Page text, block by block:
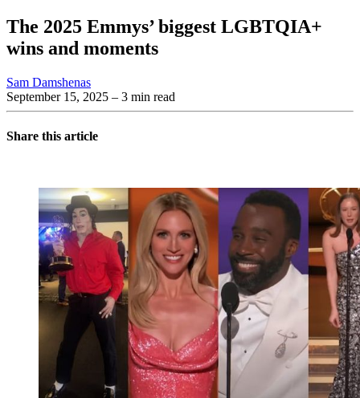
The 2025 Emmys’ biggest LGBTQIA+
wins and moments
Sam Damshenas
September 15, 2025 – 3 min read
Share this article